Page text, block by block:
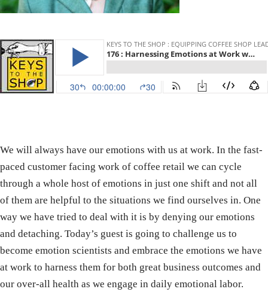
We will always have our emotions with us at work. In the fast-
paced customer facing work of coffee retail we can cycle
through a whole host of emotions in just one shift and not all
of them are helpful to the situations we find ourselves in. One
way we have tried to deal with it is by denying our emotions
and detaching. Today’s guest is going to challenge us to
become emotion scientists and embrace the emotions we have
at work to harness them for both great business outcomes and
our over-all health as we engage in daily emotional labor.